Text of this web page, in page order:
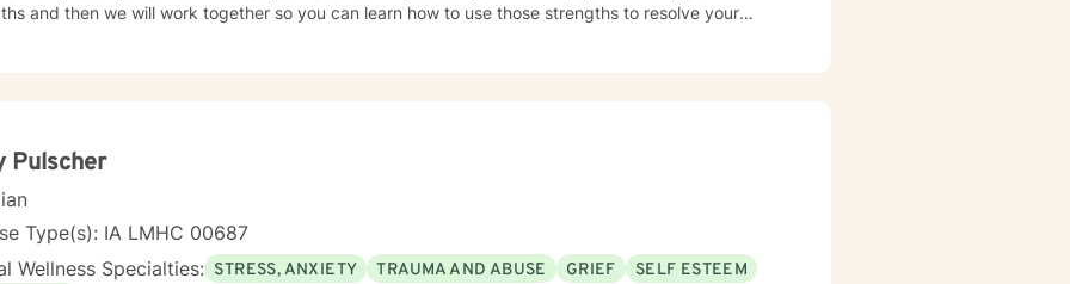
and then we will work together so you can learn how to use those strengths to resolve your
Pulscher
Type(s): IA LMHC 00687
Wellness Specialties: STRESS, ANXIETY TRAUMA AND ABUSE GRIEF
SELF ESTEEM